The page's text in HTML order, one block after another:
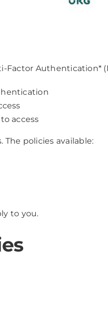
Factor Authentication*
access
policies available:
to you.